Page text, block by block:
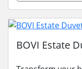
BOVI Estate